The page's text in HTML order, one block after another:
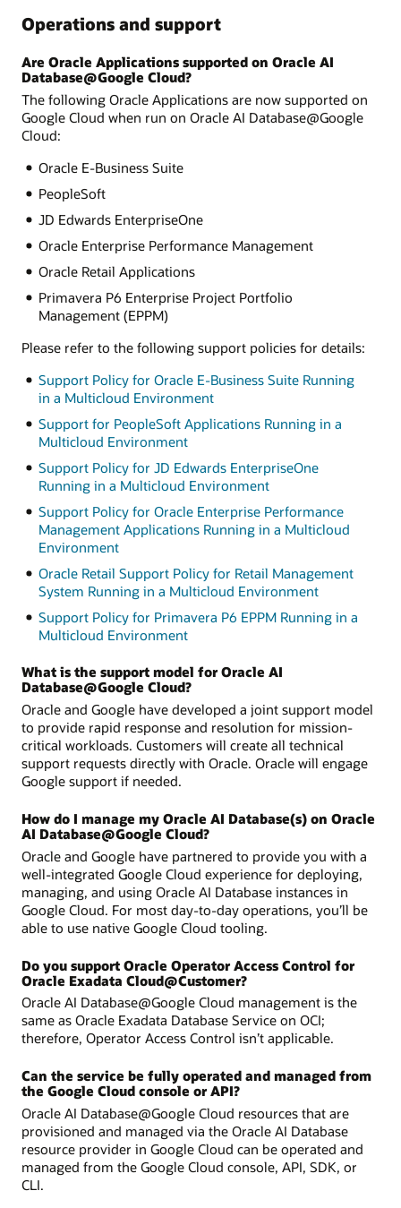
Operations and support
Are Oracle Applications supported on Oracle AI
Database@Google Cloud?
The following Oracle Applications are now supported on
Google Cloud when run on Oracle AI Database@Google
Cloud:
Oracle E-Business Suite
PeopleSoft
JD Edwards EnterpriseOne
Oracle Enterprise Performance Management
Oracle Retail Applications
Primavera P6 Enterprise Project Portfolio
Management (EPPM)
Please refer to the following support policies for details:
Support Policy for Oracle E-Business Suite Running
in a Multicloud Environment
Support for PeopleSoft Applications Running in a
Multicloud Environment
Support Policy for JD Edwards EnterpriseOne
Running in a Multicloud Environment
Support Policy for Oracle Enterprise Performance
Management Applications Running in a Multicloud
Environment
Oracle Retail Support Policy for Retail Management
System Running in a Multicloud Environment
Support Policy for Primavera P6 EPPM Running in a
Multicloud Environment
What is the support model for Oracle AI
Database@Google Cloud?
Oracle and Google have developed a joint support model
to provide rapid response and resolution for mission-
critical workloads. Customers will create all technical
support requests directly with Oracle. Oracle will engage
Google support if needed.
How do I manage my Oracle AI Database(s) on Oracle
AI Database@Google Cloud?
Oracle and Google have partnered to provide you with a
well-integrated Google Cloud experience for deploying,
managing, and using Oracle AI Database instances in
Google Cloud. For most day-to-day operations, you’ll be
able to use native Google Cloud tooling.
Do you support Oracle Operator Access Control for
Oracle Exadata Cloud@Customer?
Oracle AI Database@Google Cloud management is the
same as Oracle Exadata Database Service on OCI;
therefore, Operator Access Control isn’t applicable.
Can the service be fully operated and managed from
the Google Cloud console or API?
Oracle AI Database@Google Cloud resources that are
provisioned and managed via the Oracle AI Database
resource provider in Google Cloud can be operated and
managed from the Google Cloud console, API, SDK, or
CLI.